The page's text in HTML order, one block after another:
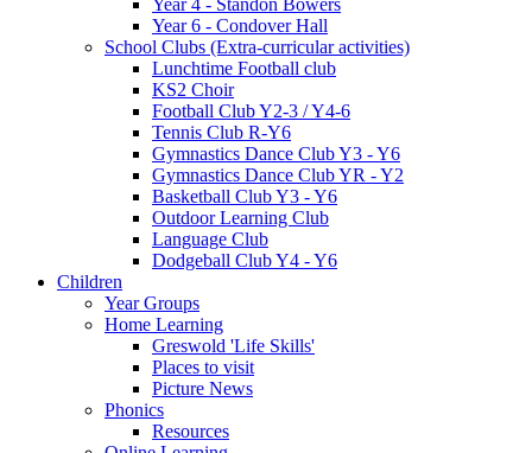
Year 6 - Condover Hall
School Clubs (Extra-curricular activities)
Lunchtime Football club
KS2 Choir
Football Club Y2-3 / Y4-6
Tennis Club R-Y6
Gymnastics Dance Club Y3 - Y6
Gymnastics Dance Club YR - Y2
Basketball Club Y3 - Y6
Outdoor Learning Club
Language Club
Dodgeball Club Y4 - Y6
Children
Year Groups
Home Learning
Greswold 'Life Skills'
Places to visit
Picture News
Phonics
Resources